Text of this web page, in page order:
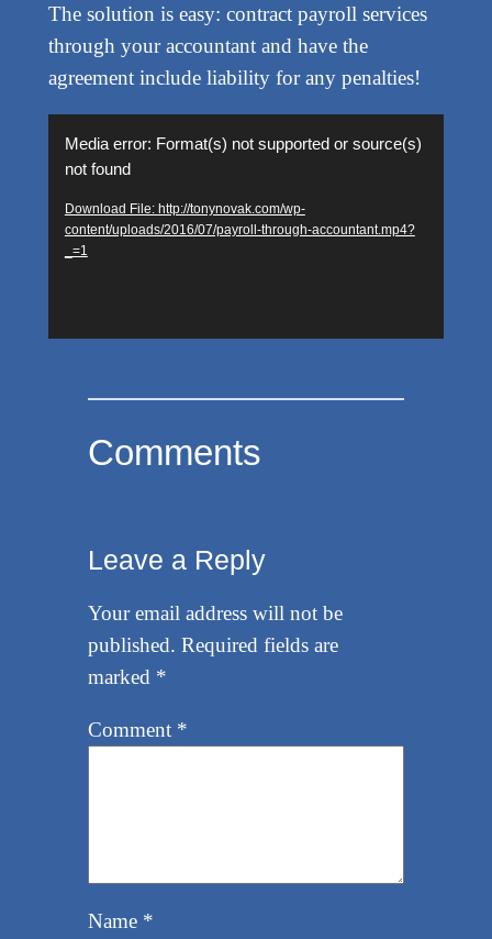
The solution is easy: contract payroll services
through your accountant and have the
agreement include liability for any penalties!
Player
Media error: Format(s) not supported or source(s)
not found
Download File: http://tonynovak.com/wp-
content/uploads/2016/07/payroll-through-accountant.mp4?
_=1
Comments
Leave a Reply
Your email address will not be
published. Required fields are
marked *
Comment *
Name *